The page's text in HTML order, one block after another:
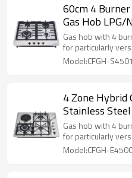
60cm 4
Gas Hob
Failure
CHEFF
Gas hob with 4
for particularly
Model:CFGH-
4 Zone Hybrid
Stainless
Failure Device
CHEFF
Gas hob with 4
for particularly
Model:CFGH-